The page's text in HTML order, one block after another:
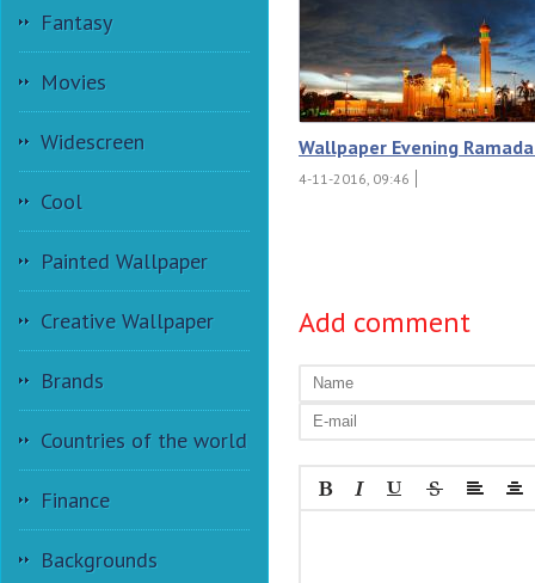
Fantasy
Movies
Widescreen
Cool
Painted Wallpaper
Creative Wallpaper
Brands
Countries of the world
Finance
Backgrounds
Wallpaper Evening
4-11-2016, 09:46
Add comment